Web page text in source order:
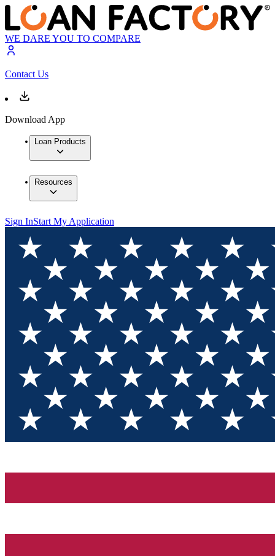
WE DARE YOU TO COMPARE
Contact Us
Download App
Loan Products
Resources
Sign InStart My Application